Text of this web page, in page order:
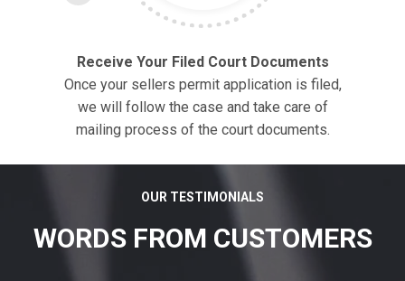
Receive Your Filed Court Documents
Once your sellers permit application is filed,
we will follow the case and take care of
mailing process of the court documents.
OUR TESTIMONIALS
WORDS FROM CUSTOMERS